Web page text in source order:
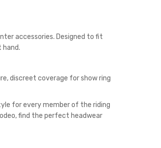
accessories. Designed to fit
hand.
discreet coverage for show ring
for every member of the riding
find the perfect headwear